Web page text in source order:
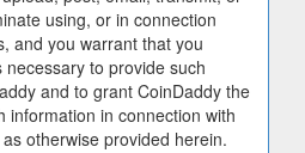
using, or in connection
and you warrant that you
necessary to provide such
and to grant CoinDaddy the
information in connection with
otherwise provided herein.